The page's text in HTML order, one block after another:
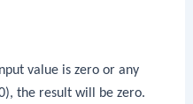
value is zero or any
the result will be zero.